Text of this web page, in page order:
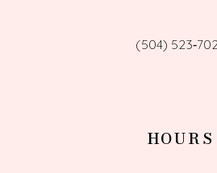
(504)
HOURS